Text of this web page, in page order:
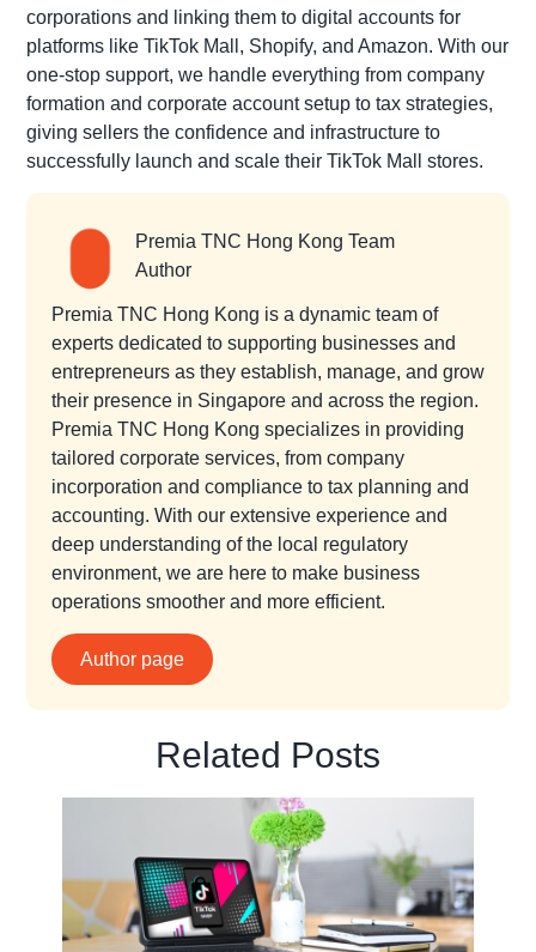
corporations and linking them to digital accounts for
platforms like TikTok Mall, Shopify, and Amazon. With our
one-stop support, we handle everything from company
formation and corporate account setup to tax strategies,
giving sellers the confidence and infrastructure to
successfully launch and scale their TikTok Mall stores.
Premia TNC Hong Kong Team
Author
Premia TNC Hong Kong is a dynamic team of
experts dedicated to supporting businesses and
entrepreneurs as they establish, manage, and grow
their presence in Singapore and across the region.
Premia TNC Hong Kong specializes in providing
tailored corporate services, from company
incorporation and compliance to tax planning and
accounting. With our extensive experience and
deep understanding of the local regulatory
environment, we are here to make business
operations smoother and more efficient.
Author page
Related Posts